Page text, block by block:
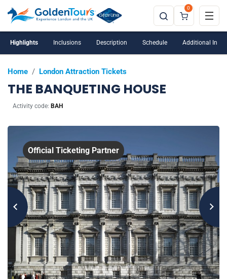
0
Home / London Attraction Tickets
THE BANQUETING HOUSE
Activity code: BAH
Official Ticketing Partner
Highlights Inclusions Description Schedule Additional